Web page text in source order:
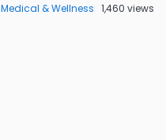
Medical & Wellness 1,460 views